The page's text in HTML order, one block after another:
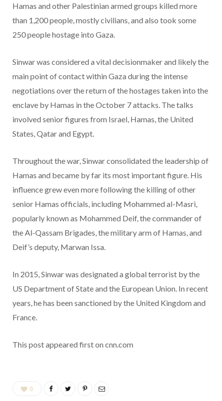
Hamas and other Palestinian armed groups killed more
than 1,200 people, mostly civilians, and also took some
250 people hostage into Gaza.
Sinwar was considered a vital decisionmaker and likely the
main point of contact within Gaza during the intense
negotiations over the return of the hostages taken into the
enclave by Hamas in the October 7 attacks. The talks
involved senior figures from Israel, Hamas, the United
States, Qatar and Egypt.
Throughout the war, Sinwar consolidated the leadership of
Hamas and became by far its most important figure. His
influence grew even more following the killing of other
senior Hamas officials, including Mohammed al-Masri,
popularly known as Mohammed Deif, the commander of
the Al-Qassam Brigades, the military arm of Hamas, and
Deif’s deputy, Marwan Issa.
In 2015, Sinwar was designated a global terrorist by the
US Department of State and the European Union. In recent
years, he has been sanctioned by the United Kingdom and
France.
This post appeared first on cnn.com
0